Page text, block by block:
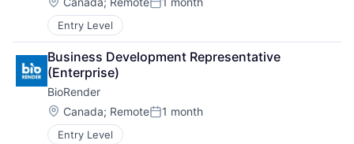
Posted:
Entry Level
Business Development Representative
(Enterprise)
BioRender
Location:
Canada; RemotePosted:
1 month
Entry Level